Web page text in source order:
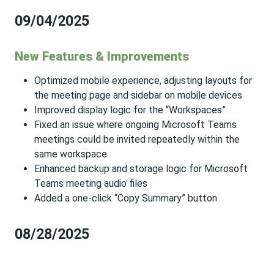
09/04/2025
New Features & Improvements
Optimized mobile experience, adjusting layouts for
the meeting page and sidebar on mobile devices
Improved display logic for the “Workspaces”
Fixed an issue where ongoing Microsoft Teams
meetings could be invited repeatedly within the
same workspace
Enhanced backup and storage logic for Microsoft
Teams meeting audio files
Added a one-click “Copy Summary” button
08/28/2025